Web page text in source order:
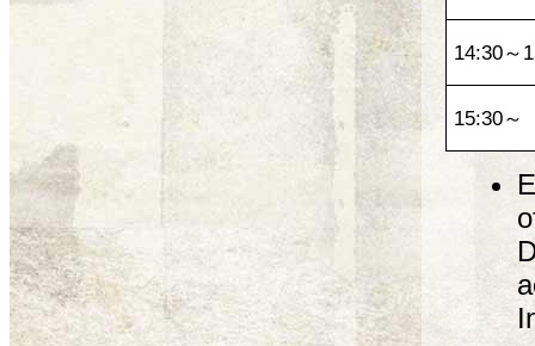
14:30～
15:30～